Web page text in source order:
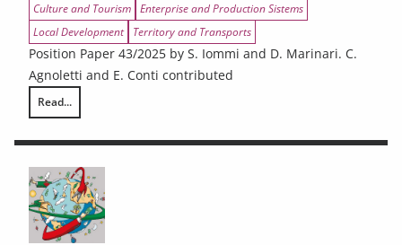
Culture and Tourism Enterprise and Production Sistems
Local Development
Territory and Transports
Position Paper 43/2025 by S. Iommi and D. Marinari. C.
Agnoletti and E. Conti contributed
Read...